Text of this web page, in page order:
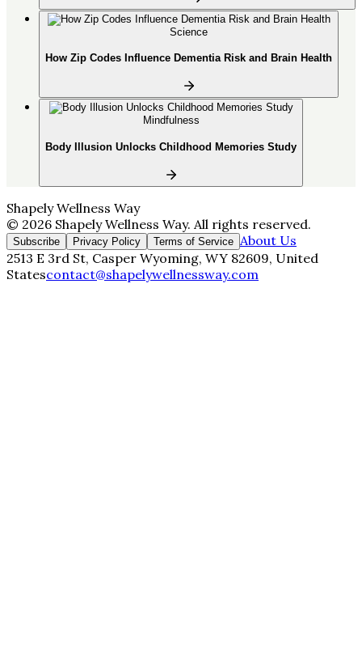
Science
How Zip Codes Influence Dementia Risk and Brain Health
Mindfulness
Body Illusion Unlocks Childhood Memories Study
Shapely Wellness Way
© 2026 Shapely Wellness Way. All rights reserved.
Subscribe Privacy Policy Terms of Service About Us
2513 E 3rd St, Casper Wyoming, WY 82609, United
Statescontact@shapelywellnessway.com